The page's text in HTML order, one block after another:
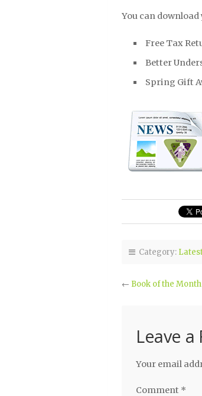
You can download
Free Tax
Better
Spring Gift
Category:
← Book of the
Leave a
Your email
Comment *